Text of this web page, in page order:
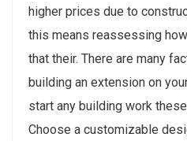
higher prices due to
this means reassessing
that their. There are many
building an extension on
start any building work
Choose a customizable